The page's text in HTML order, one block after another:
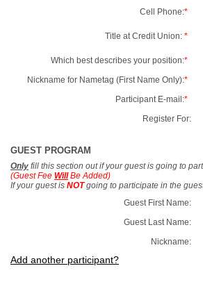
Cell Phone:*
Title at Credit Union: *
Which best describes your position:*
Nickname for Nametag (First Name Only):*
Participant E-mail:*
Register For:
GUEST PROGRAM
Only fill this section out if your guest is going to
(Guest Fee WillBe Added)
If your guest is NOTgoing to participate in the
Guest First Name:
Guest Last Name:
Nickname:
Add another participant?